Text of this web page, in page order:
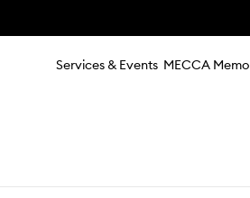
Services & Events MECCA Memo